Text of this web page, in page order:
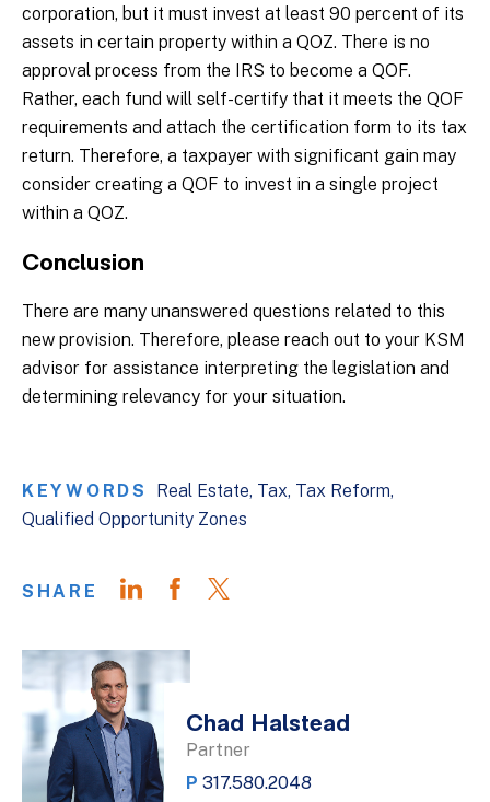
corporation, but it must invest at least 90 percent of its
assets in certain property within a QOZ. There is no
approval process from the IRS to become a QOF.
Rather, each fund will self-certify that it meets the QOF
requirements and attach the certification form to its tax
return. Therefore, a taxpayer with significant gain may
consider creating a QOF to invest in a single project
within a QOZ.
Conclusion
There are many unanswered questions related to this
new provision. Therefore, please reach out to your KSM
advisor for assistance interpreting the legislation and
determining relevancy for your situation.
KEYWORDS Real Estate Tax Tax Reform
Qualified Opportunity Zones
SHARE
Chad Halstead
Partner
P 317.580.2048